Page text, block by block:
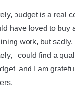
budget is a real
have loved to buy
work, but sadly,
I could find a
and I am